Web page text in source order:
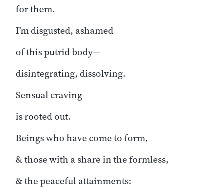
for them.
I’m disgusted, ashamed
of this putrid body—
disintegrating, dissolving.
Sensual craving
is rooted out.
Beings who have come to form,
& those with a share in the formless,
& the peaceful attainments: